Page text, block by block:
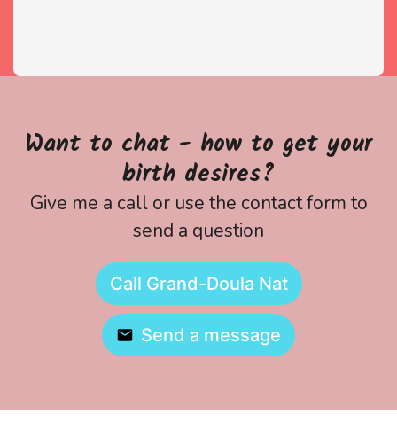
Want to chat - how to get your
birth desires?
Give me a call or use the contact form to
send a question
Call Grand-Doula Nat
Send a message